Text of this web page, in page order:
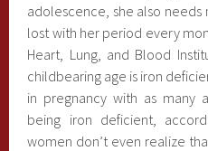
adolescence, she also
lost with her period every
Heart, Lung, and Blood
childbearing age is iron
in pregnancy with as many
being iron deficient,
women don’t even realize